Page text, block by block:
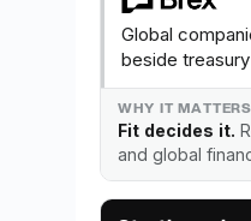
Global
beside
Fit decides it.
and global